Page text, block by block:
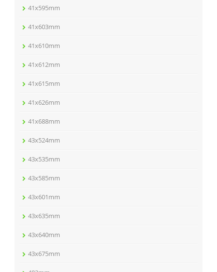
41x595mm
41x603mm
41x610mm
41x612mm
41x615mm
41x626mm
41x688mm
43x524mm
43x535mm
43x585mm
43x601mm
43x635mm
43x640mm
43x675mm